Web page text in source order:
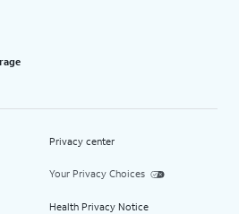
Privacy center
Your Privacy Choices
Health Privacy Notice